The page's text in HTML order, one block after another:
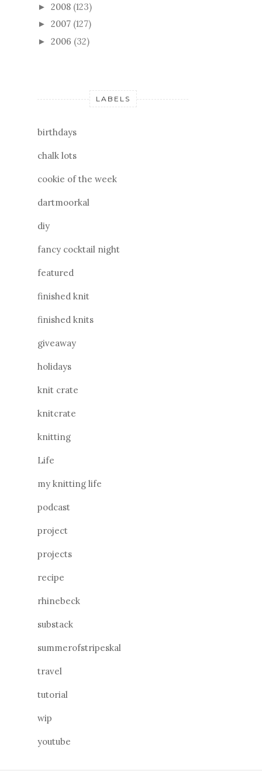
► 2008 (123)
► 2007 (127)
► 2006 (32)
LABELS
birthdays
chalk lots
cookie of the week
dartmoorkal
diy
fancy cocktail night
featured
finished knit
finished knits
giveaway
holidays
knit crate
knitcrate
knitting
Life
my knitting life
podcast
project
projects
recipe
rhinebeck
substack
summerofstripeskal
travel
tutorial
wip
youtube